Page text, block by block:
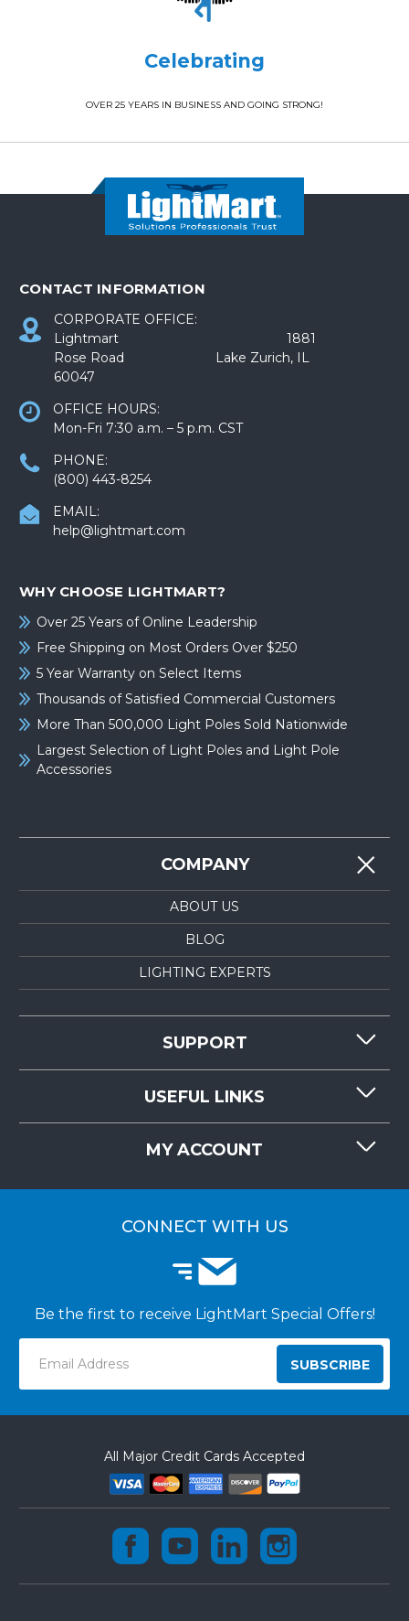
Celebrating
OVER 25 YEARS IN BUSINESS AND GOING STRONG!
CONTACT INFORMATION
CORPORATE OFFICE:
Lightmart 1881
Rose Road Lake Zurich, IL
60047
OFFICE HOURS:
Mon-Fri 7:30 a.m. – 5 p.m. CST
PHONE:
(800) 443-8254
EMAIL:
help@lightmart.com
WHY CHOOSE LIGHTMART?
Over 25 Years of Online Leadership
Free Shipping on Most Orders Over $250
5 Year Warranty on Select Items
Thousands of Satisfied Commercial Customers
More Than 500,000 Light Poles Sold Nationwide
Largest Selection of Light Poles and Light Pole
Accessories
COMPANY
ABOUT US
BLOG
LIGHTING EXPERTS
SUPPORT
RESOURCES
LIGHTMART FAQ'S
USEFUL LINKS
MY ACCOUNT
CUSTOMER LOGIN
CONNECT WITH US
Be the first to receive LightMart Special Offers!
Address
All Major Credit Cards Accepted